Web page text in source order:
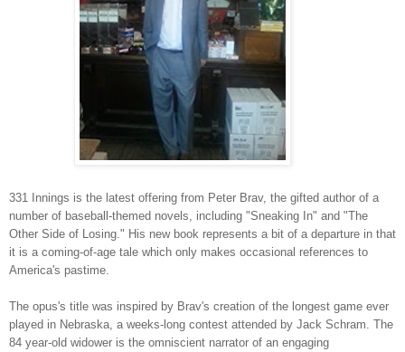
331 Innings is the latest offering from Peter Brav, the gifted author of a
number of baseball-themed novels, including "Sneaking In" and "The
Other Side of Losing." His new book represents a bit of a departure in that
it is a coming-of-age tale which only makes occasional references to
America's pastime.
The opus's title was inspired by Brav's creation of the longest game ever
played in Nebraska, a weeks-long contest attended by Jack Schram. The
84 year-old widower is the omniscient narrator of an engaging